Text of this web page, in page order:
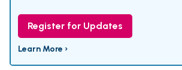
Register for Updates
Learn More ›